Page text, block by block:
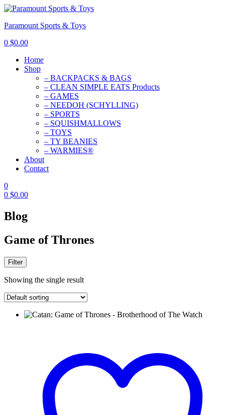
Paramount Sports & Toys
0 $0.00
Home
Shop
– BACKPACKS & BAGS
– CLEAN SIMPLE EATS Products
– GAMES
– NEEDOH (SCHYLLING)
– SPORTS
– SQUISHMALLOWS
– TOYS
– TY BEANIES
– WARMIES®
About
Contact
0
0 $0.00
Blog
Game of Thrones
Filter
Showing the single result